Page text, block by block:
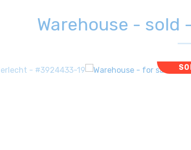
Warehouse - sold -